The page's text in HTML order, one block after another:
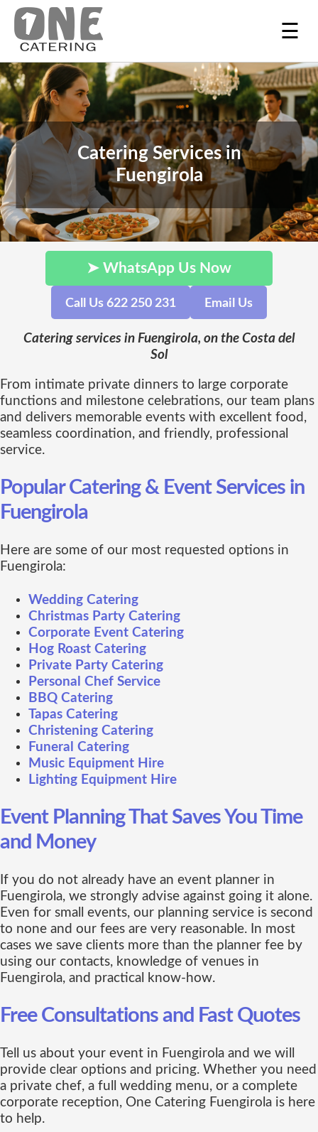
☰
Catering Services in
Fuengirola
➤ WhatsApp Us Now
Call Us 622 250 231 Email Us
Catering services in Fuengirola, on the Costa del
Sol
From intimate private dinners to large corporate
functions and milestone celebrations, our team plans
and delivers memorable events with excellent food,
seamless coordination, and friendly, professional
service.
Popular Catering & Event Services in
Fuengirola
Here are some of our most requested options in
Fuengirola:
Wedding Catering
Christmas Party Catering
Corporate Event Catering
Hog Roast Catering
Private Party Catering
Personal Chef Service
BBQ Catering
Tapas Catering
Christening Catering
Funeral Catering
Music Equipment Hire
Lighting Equipment Hire
Event Planning That Saves You Time
and Money
If you do not already have an event planner in
Fuengirola, we strongly advise against going it alone.
Even for small events, our planning service is second
to none and our fees are very reasonable. In most
cases we save clients more than the planner fee by
using our contacts, knowledge of venues in
Fuengirola, and practical know-how.
Free Consultations and Fast Quotes
Tell us about your event in Fuengirola and we will
provide clear options and pricing. Whether you need
a private chef, a full wedding menu, or a complete
corporate reception, One Catering Fuengirola is here
to help.